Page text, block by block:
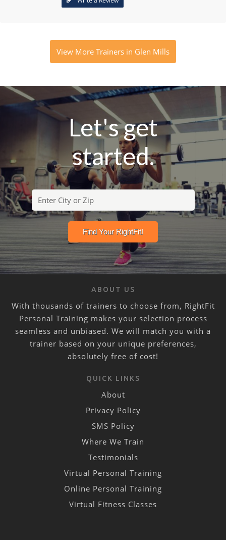
View More Trainers in Glen Mills
Let's get
started.
ABOUT US
With thousands of trainers to choose from, RightFit
Personal Training makes your selection process
seamless and unbiased. We will match you with a
trainer based on your unique preferences,
absolutely free of cost!
QUICK LINKS
About
Privacy Policy
SMS Policy
Where We Train
Testimonials
Virtual Personal Training
Online Personal Training
Virtual Fitness Classes